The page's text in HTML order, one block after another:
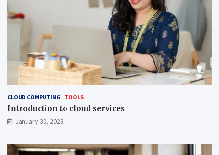
CLOUD COMPUTING TOOLS
Introduction to cloud services
January 30, 2023